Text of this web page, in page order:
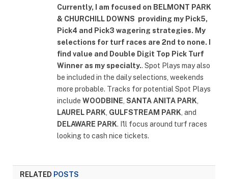
Currently, I am focused on BELMONT PARK
& CHURCHILL DOWNS providing my Pick5,
Pick4 and Pick3 wagering strategies. My
selections for turf races are 2nd to none. I
find value and Double Digit Top Pick Turf
Winner as my specialty.. Spot Plays may also
be included in the daily selections, weekends
more probable. Tracks for potential Spot Plays
include WOODBINE SANTA ANITA PARK
LAUREL PARK GULFSTREAM PARK , and
DELAWARE PARK. I'll focus around turf races
looking to cash nice tickets.
RELATED POSTS